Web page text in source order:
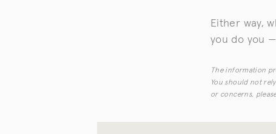
Either way,
you do you
The information
You should not
or concerns,